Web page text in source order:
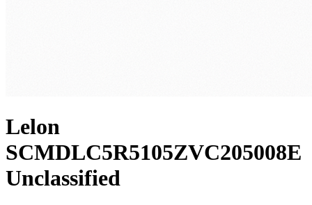
Lelon
SCMDLC5R5105ZVC205008E
Unclassified